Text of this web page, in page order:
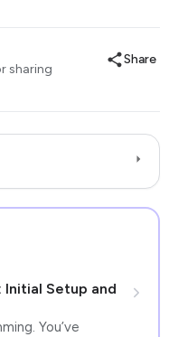
sharing
Share
Initial Setup and
You’ve